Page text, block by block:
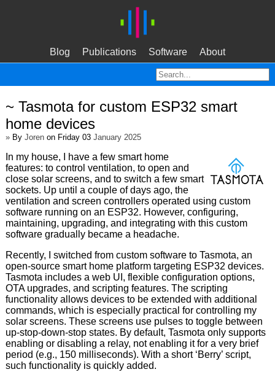
Blog Publications Software About
~ Tasmota for custom ESP32 smart
home devices
»By Jorenon Friday 03 January 2025
In my house, I have a few smart home
features: to control ventilation, to open and
close solar screens, and to switch a few smart
sockets. Up until a couple of days ago, the
ventilation and screen controllers operated using custom
software running on an ESP32. However, configuring,
maintaining, upgrading, and integrating with this custom
software gradually became a headache.
Recently, I switched from custom software to Tasmota, an
open-source smart home platform targeting ESP32 devices.
Tasmota includes a web UI, flexible configuration options,
OTA upgrades, and scripting features. The scripting
functionality allows devices to be extended with additional
commands, which is especially practical for controlling my
solar screens. These screens use pulses to toggle between
up-stop-down-stop states. By default, Tasmota only supports
enabling or disabling a relay, not enabling it for a very brief
period (e.g., 150 milliseconds). With a short ‘Berry’ script,
such functionality is quickly added.